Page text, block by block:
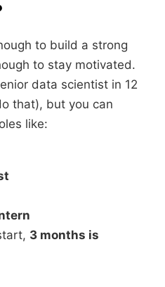
to build a strong
to stay motivated.
data scientist in 12
that), but you can
like:
3 months is